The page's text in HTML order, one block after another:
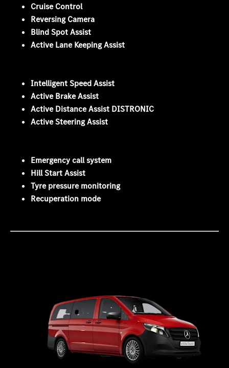
Cruise Control
Reversing Camera
Blind Spot Assist
Active Lane Keeping Assist
Intelligent Speed Assist
Active Brake Assist
Active Distance Assist DISTRONIC
Active Steering Assist
Emergency call system
Hill Start Assist
Tyre pressure monitoring
Recuperation mode